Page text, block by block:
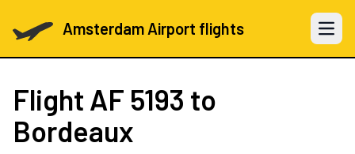
Amsterdam Airport flights Open
Flight AF 5193 to
Bordeaux